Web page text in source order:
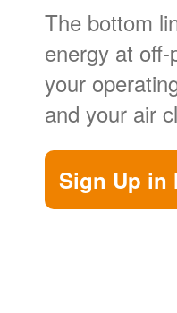
The bottom
energy at
your
and your air
Sign Up in